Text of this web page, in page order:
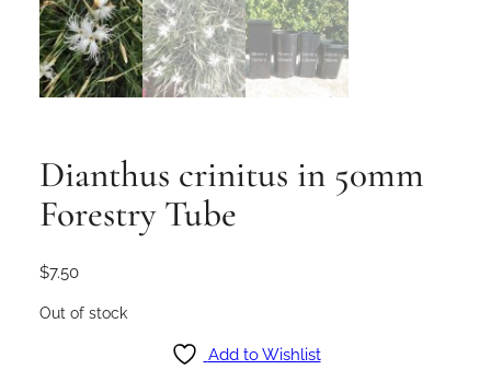
Dianthus crinitus in 50mm
Forestry Tube
$7.50
Out of stock
Add to Wishlist